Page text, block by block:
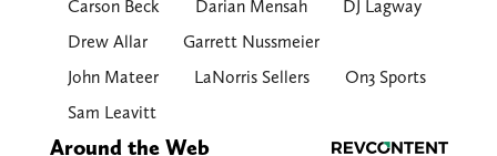
Carson Beck
Darian Mensah
DJ Lagway
Drew Allar
Garrett Nussmeier
John Mateer
LaNorris Sellers
On3 Sports
Sam Leavitt
Around the Web